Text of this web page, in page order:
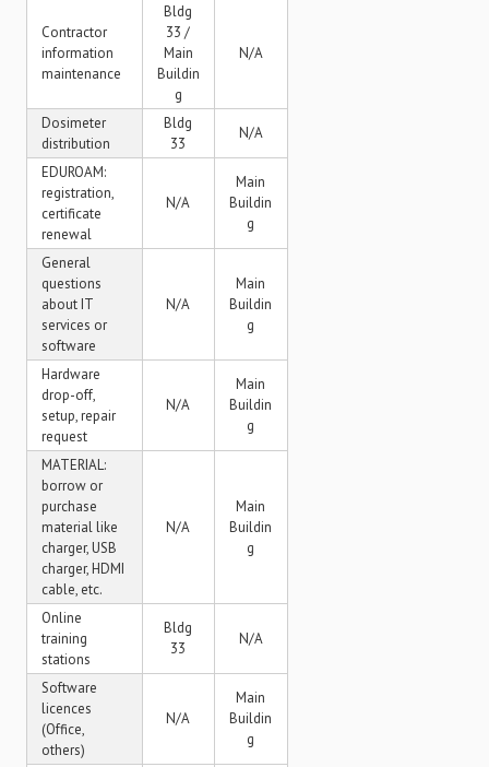
Contractor
information
maintenance
Bldg
33 /
Main
Buildin
g
N/A
Dosimeter
distribution
Bldg
33
N/A
EDUROAM:
registration,
certificate
renewal
N/A
Main
Buildin
g
General
questions
about IT
services or
software
N/A
Main
Buildin
g
Hardware
drop-off,
setup, repair
request
N/A
Main
Buildin
g
MATERIAL:
borrow or
purchase
material like
charger, USB
charger, HDMI
cable, etc.
N/A
Main
Buildin
g
Online
training
stations
Bldg
33
N/A
Software
licences
(Office,
others)
N/A
Main
Buildin
g